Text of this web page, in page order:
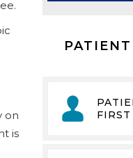
on
is
PATIENT